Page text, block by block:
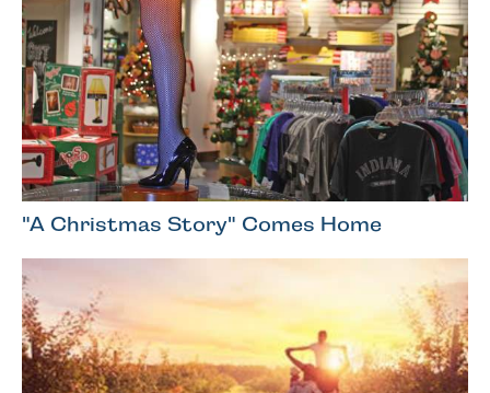
"A Christmas Story" Comes Home